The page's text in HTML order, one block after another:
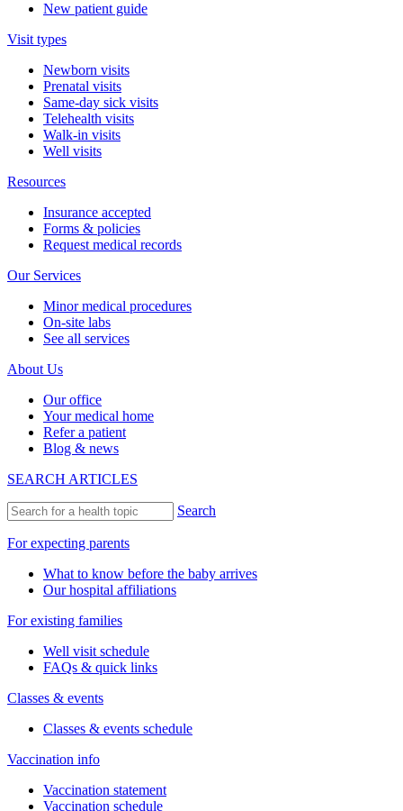
New patient guide
Visit types
Newborn visits
Prenatal visits
Same-day sick visits
Telehealth visits
Walk-in visits
Well visits
Resources
Insurance accepted
Forms & policies
Request medical records
Our Services
Minor medical procedures
On-site labs
See all services
About Us
Our office
Your medical home
Refer a patient
Blog & news
SEARCH ARTICLES
Search
For expecting parents
What to know before the baby arrives
Our hospital affiliations
For existing families
Well visit schedule
FAQs & quick links
Classes & events
Classes & events schedule
Vaccination info
Vaccination statement
Vaccination schedule